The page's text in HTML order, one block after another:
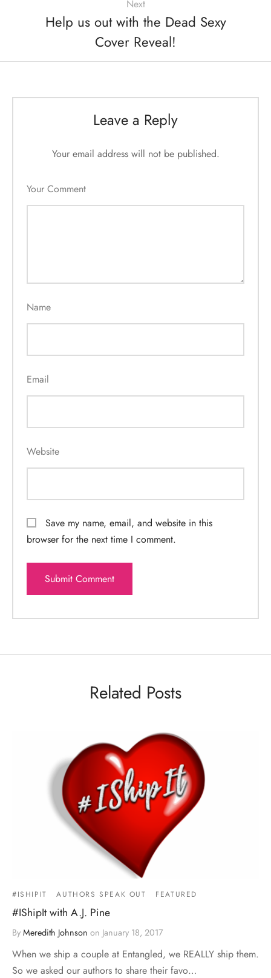
Next
Help us out with the Dead Sexy
Cover Reveal!
Leave a Reply
Your email address will not be published.
Your Comment
Name
Email
Website
Save my name, email, and website in this
browser for the next time I comment.
Related Posts
#ISHIPIT AUTHORS SPEAK OUT FEATURED
#IShipIt with A.J. Pine
By Meredith Johnson on January 18, 2017
When we ship a couple at Entangled, we REALLY ship them.
So we asked our authors to share their favo…